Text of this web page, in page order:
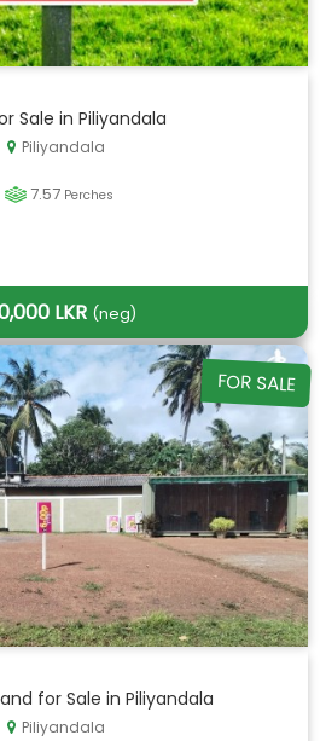
Sale in Piliyandala
Piliyandala
7.57 Perches
LKR (neg)
FOR SALE
for Sale in Piliyandala
Piliyandala